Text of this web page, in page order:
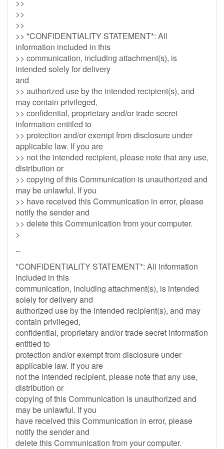
>>
>>
>>
>> *CONFIDENTIALITY STATEMENT*: All
information included in this
>> communication, including attachment(s), is
intended solely for delivery
and
>> authorized use by the intended recipient(s), and
may contain privileged,
>> confidential, proprietary and/or trade secret
information entitled to
>> protection and/or exempt from disclosure under
applicable law. If you are
>> not the intended recipient, please note that any use,
distribution or
>> copying of this Communication is unauthorized and
may be unlawful. If you
>> have received this Communication in error, please
notify the sender and
>> delete this Communication from your computer.
>
--
*CONFIDENTIALITY STATEMENT*: All information
included in this
communication, including attachment(s), is intended
solely for delivery and
authorized use by the intended recipient(s), and may
contain privileged,
confidential, proprietary and/or trade secret information
entitled to
protection and/or exempt from disclosure under
applicable law. If you are
not the intended recipient, please note that any use,
distribution or
copying of this Communication is unauthorized and
may be unlawful. If you
have received this Communication in error, please
notify the sender and
delete this Communication from your computer.